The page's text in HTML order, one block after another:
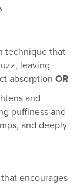
technique that
leaving
absorption OR
and
puffiness and
and deeply
encourages